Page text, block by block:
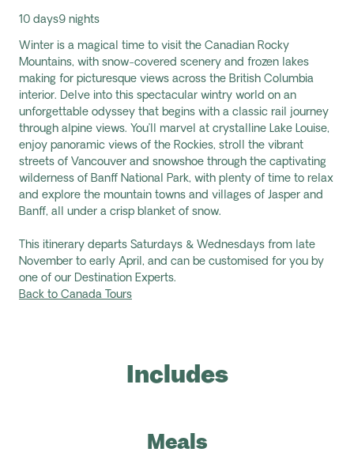
10 days9 nights
Winter is a magical time to visit the Canadian Rocky
Mountains, with snow-covered scenery and frozen lakes
making for picturesque views across the British Columbia
interior. Delve into this spectacular wintry world on an
unforgettable odyssey that begins with a classic rail journey
through alpine views. You’ll marvel at crystalline Lake Louise,
enjoy panoramic views of the Rockies, stroll the vibrant
streets of Vancouver and snowshoe through the captivating
wilderness of Banff National Park, with plenty of time to relax
and explore the mountain towns and villages of Jasper and
Banff, all under a crisp blanket of snow.
This itinerary departs Saturdays & Wednesdays from late
November to early April, and can be customised for you by
one of our Destination Experts.
Back to Canada Tours
Includes
Meals